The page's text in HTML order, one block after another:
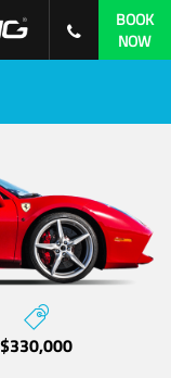
BOOK
NOW
$330,000